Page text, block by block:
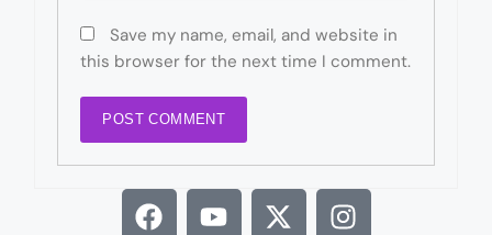
Save my name, email, and website in
this browser for the next time I comment.